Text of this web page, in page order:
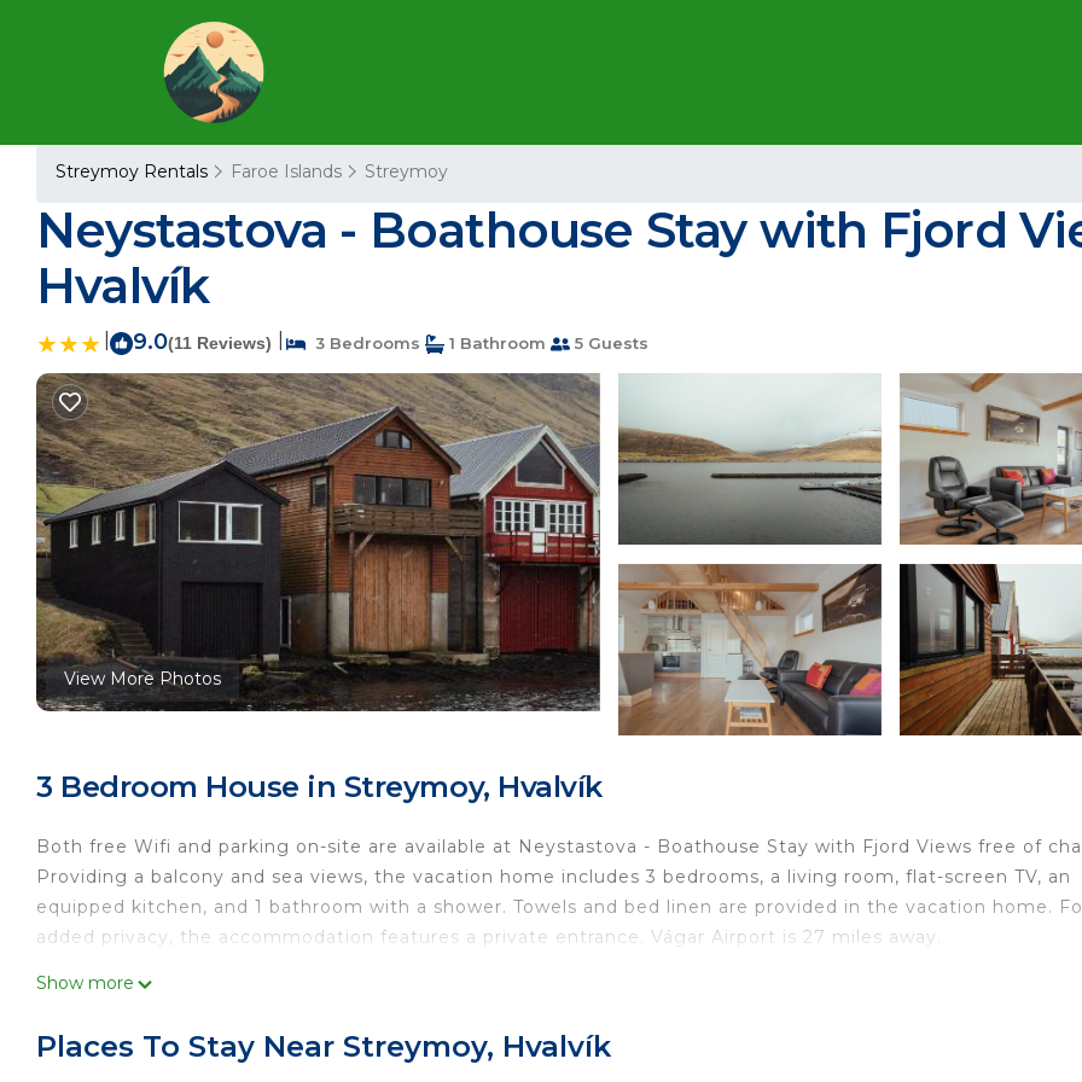
Streymoy Rentals Faroe Islands Streymoy
Neystastova - Boathouse Stay with Fjord
Hvalvík
9.0(11 Reviews) 3 Bedrooms 1 Bathroom 5 Guests
View More Photos
3 Bedroom House in Streymoy, Hvalvík
Both free Wifi and parking on-site are available at Neystastova - Boathouse Stay with Fjord Views free of
Providing a balcony and sea views, the vacation home includes 3 bedrooms, a living room, flat-screen TV, an
equipped kitchen, and 1 bathroom with a shower. Towels and bed linen are provided in the vacation home.
added privacy, the accommodation features a private entrance. Vágar Airport is 27 miles away.
Neystastova - Boathouse Stay with Fjord Views is located in Hvalvík.
comfort. These amenities include: Child Friendly, Internet, Parking, and several others. This is a 3 star rated
Show more
Places To Stay Near Streymoy, Hvalvík